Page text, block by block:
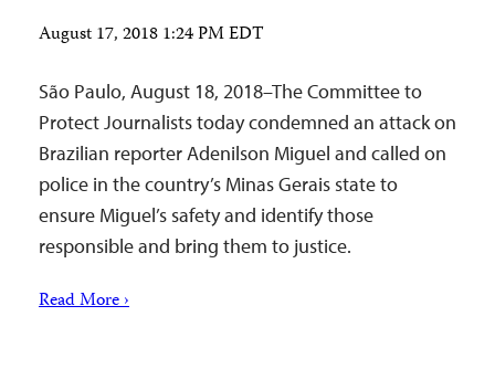
August 17, 2018 1:24 PM EDT
São Paulo, August 18, 2018–The Committee to
Protect Journalists today condemned an attack on
Brazilian reporter Adenilson Miguel and called on
police in the country’s Minas Gerais state to
ensure Miguel’s safety and identify those
responsible and bring them to justice.
Read More ›